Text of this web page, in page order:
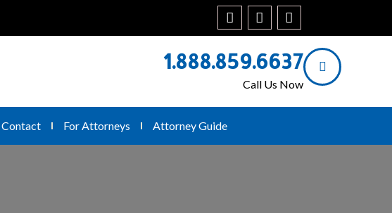
1.888.859.6637
Call Us Now
Contact For Attorneys Attorney Guide